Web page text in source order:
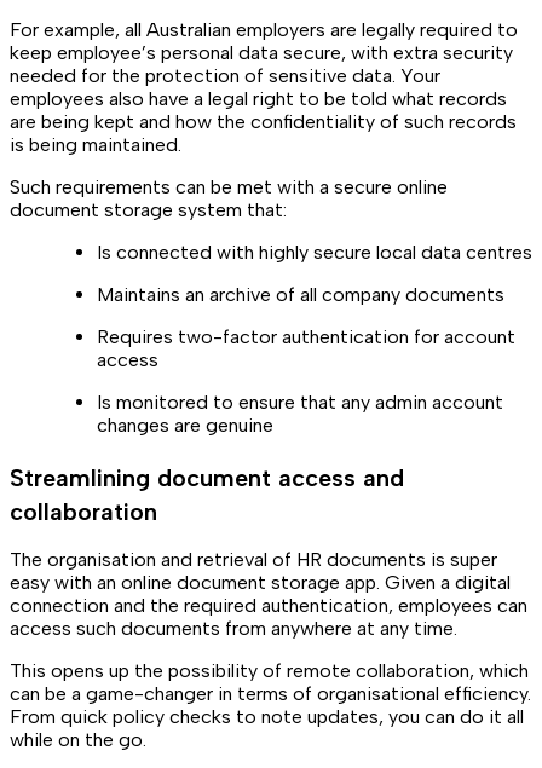
For example, all Australian employers are legally required to
keep employee’s personal data secure, with extra security
needed for the protection of sensitive data. Your
employees also have a legal right to be told what records
are being kept and how the confidentiality of such records
is being maintained.
Such requirements can be met with a secure online
document storage system that:
Is connected with highly secure local data centres
Maintains an archive of all company documents
Requires two-factor authentication for account
access
Is monitored to ensure that any admin account
changes are genuine
Streamlining document access and
collaboration
The organisation and retrieval of HR documents is super
easy with an online document storage app. Given a digital
connection and the required authentication, employees can
access such documents from anywhere at any time.
This opens up the possibility of remote collaboration, which
can be a game-changer in terms of organisational efficiency.
From quick policy checks to note updates, you can do it all
while on the go.